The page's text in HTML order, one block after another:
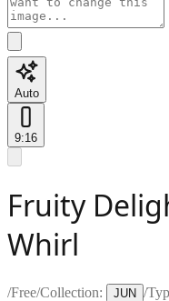
Auto
9:16
Fruity
Whirl
/Free/Collection: JUN /